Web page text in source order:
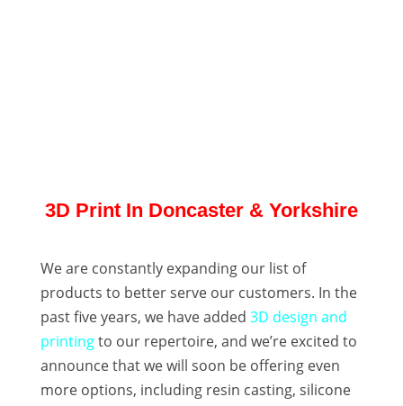
3D Print In Doncaster & Yorkshire
We are constantly expanding our list of
products to better serve our customers. In the
past five years, we have added 3D design and
printingto our repertoire, and we’re excited to
announce that we will soon be offering even
more options, including resin casting, silicone